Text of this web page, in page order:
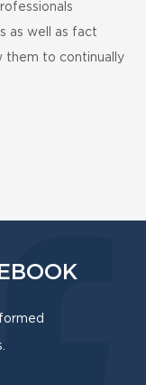
as well as fact
them to continually